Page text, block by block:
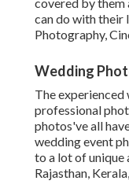
can do with their
Photography,
Wedding
The
professional
photos've all
wedding event
to a lot of unique
Rajasthan,